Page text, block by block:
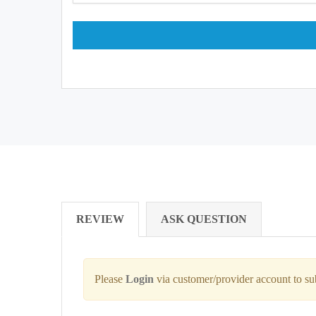
REVIEW ASK QUESTION
Please Login via customer/provider account to